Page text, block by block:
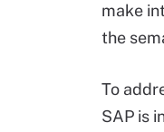
make
the
To
SAP is